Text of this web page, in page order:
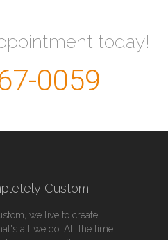
today!
0059
Custom
we live to create
all we do. All the time.